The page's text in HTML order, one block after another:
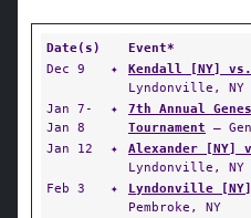
Date(s)
Event*
Dec 9
✦ Kendall [NY]
Lyndonville, NY
Jan 7-
Jan 8
✦
7th Annual
Tournament —
Jan 12
✦ Alexander [NY]
Lyndonville, NY
Feb 3
✦ Lyndonville
Pembroke, NY